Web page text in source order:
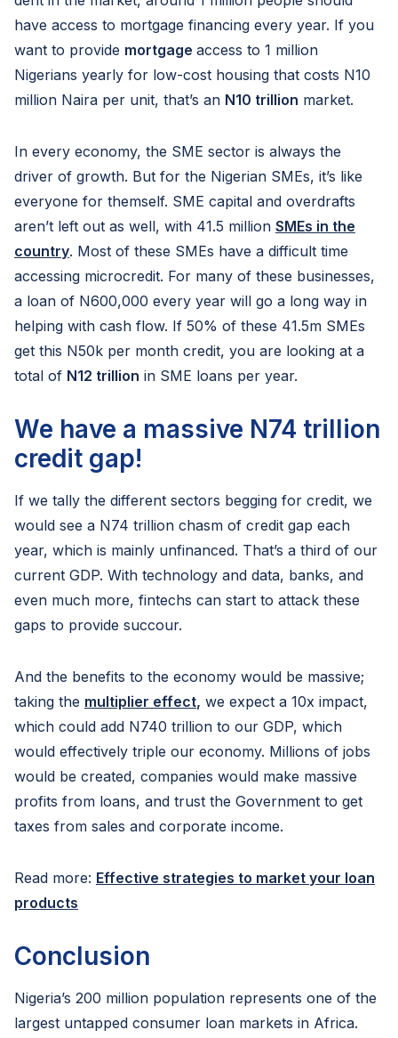
have access to mortgage financing every year. If you
want to provide mortgage access to 1 million
Nigerians yearly for low-cost housing that costs N10
million Naira per unit, that’s an N10 trillion market.
In every economy, the SME sector is always the
driver of growth. But for the Nigerian SMEs, it’s like
everyone for themself. SME capital and overdrafts
aren’t left out as well, with 41.5 million SMEs in the
country. Most of these SMEs have a difficult time
accessing microcredit. For many of these businesses,
a loan of N600,000 every year will go a long way in
helping with cash flow. If 50% of these 41.5m SMEs
get this N50k per month credit, you are looking at a
total of N12 trillion in SME loans per year.
We have a massive N74 trillion
credit gap!
If we tally the different sectors begging for credit, we
would see a N74 trillion chasm of credit gap each
year, which is mainly unfinanced. That’s a third of our
current GDP. With technology and data, banks, and
even much more, fintechs can start to attack these
gaps to provide succour.
And the benefits to the economy would be massive;
taking the multiplier effect, we expect a 10x impact,
which could add N740 trillion to our GDP, which
would effectively triple our economy. Millions of jobs
would be created, companies would make massive
profits from loans, and trust the Government to get
taxes from sales and corporate income.
Read more: Effective strategies to market your loan
products
Conclusion
Nigeria’s 200 million population represents one of the
largest untapped consumer loan markets in Africa.